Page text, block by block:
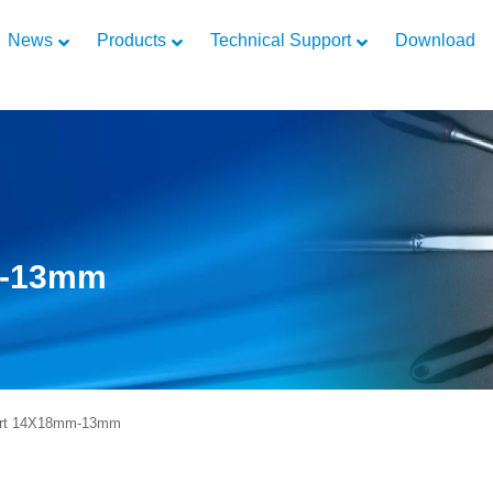
News Products Technical Support Download
13mm
13mm